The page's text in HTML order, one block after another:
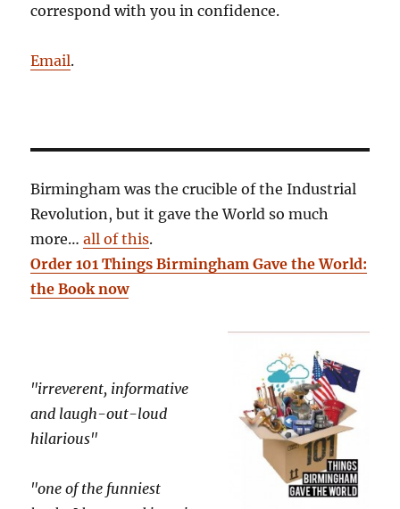
correspond with you in confidence.
Email.
Birmingham was the crucible of the Industrial
Revolution, but it gave the World so much
more…all of this.
Order 101 Things Birmingham Gave the World:
the Book now
"irreverent, informative
and laugh-out-loud
hilarious"
"one of the funniest